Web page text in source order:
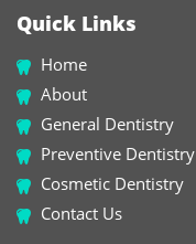
Quick Links
Home
About
General Dentistry
Preventive Dentistry
Cosmetic Dentistry
Contact Us